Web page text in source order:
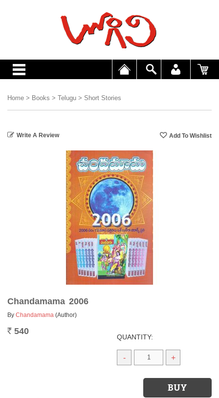
Home > Books > Telugu > Short Stories
Write A Review
Chandamama 2006
By Chandamama (Author)
Rs. 540
QUANTITY:
- +